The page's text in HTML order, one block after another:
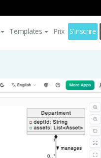
Templates Prix S'inscrire